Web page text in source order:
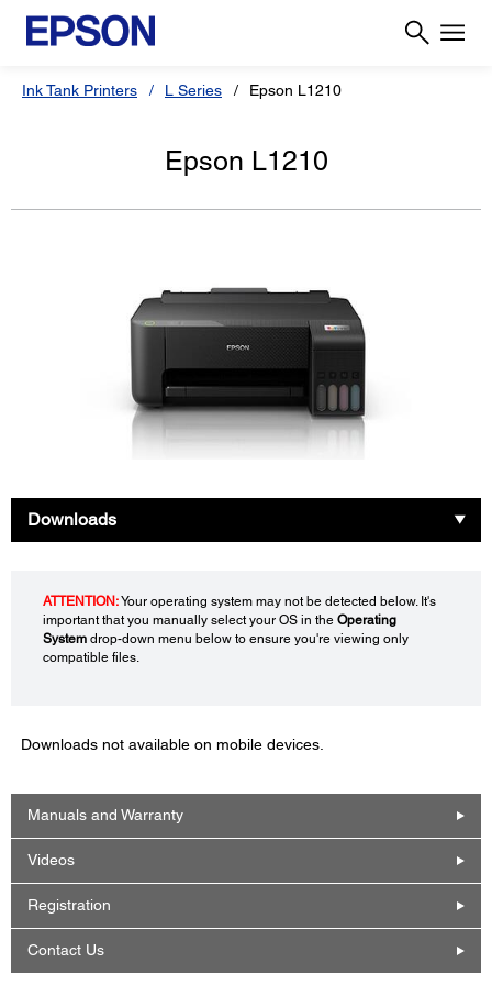
Ink Tank Printers L Series Epson L1210
Epson L1210
Downloads
ATTENTION:Your operating system may not be detected below. It's
important that you manually select your OS in the Operating
System drop-down menu below to ensure you're viewing only
compatible files.
Downloads not available on mobile devices.
Manuals and Warranty
Videos
Registration
Contact Us